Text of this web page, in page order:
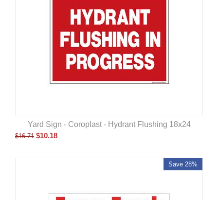
Yard Sign - Coroplast - Hydrant Flushing 18x24
$16.71 $10.18
Save 28%